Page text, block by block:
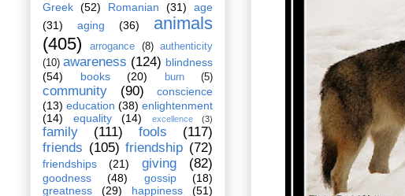
Greek (52) Romanian (31)
age
(31)
aging (36)
animals
(405)
arrogance (8) authenticity
(10) awareness (124) blindness
(54)
books (20) burn (5)
community (90)
conscience
(13) education (38) enlightenment
(14)
equality (14) excellence (3)
family (111) fools
(117)
friends (105) friendship (72)
friendships (21) giving (82)
goodness (48) gossip
(18)
greatness
(29) happiness
(51)